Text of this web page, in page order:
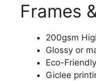
Frames
200gsm
Glossy or
Eco-
Giclee